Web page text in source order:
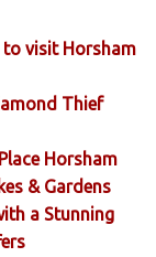
to visit Horsham
Thief
Horsham
& Gardens
a Stunning